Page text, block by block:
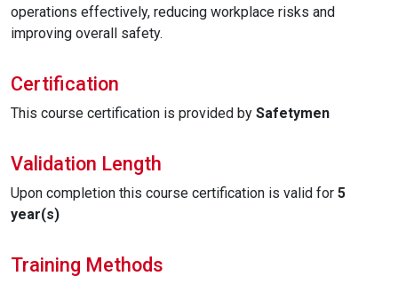
operations effectively, reducing workplace risks and
improving overall safety.
Certification
This course certification is provided by Safetymen
Validation Length
Upon completion this course certification is valid for 5
year(s)
Training Methods